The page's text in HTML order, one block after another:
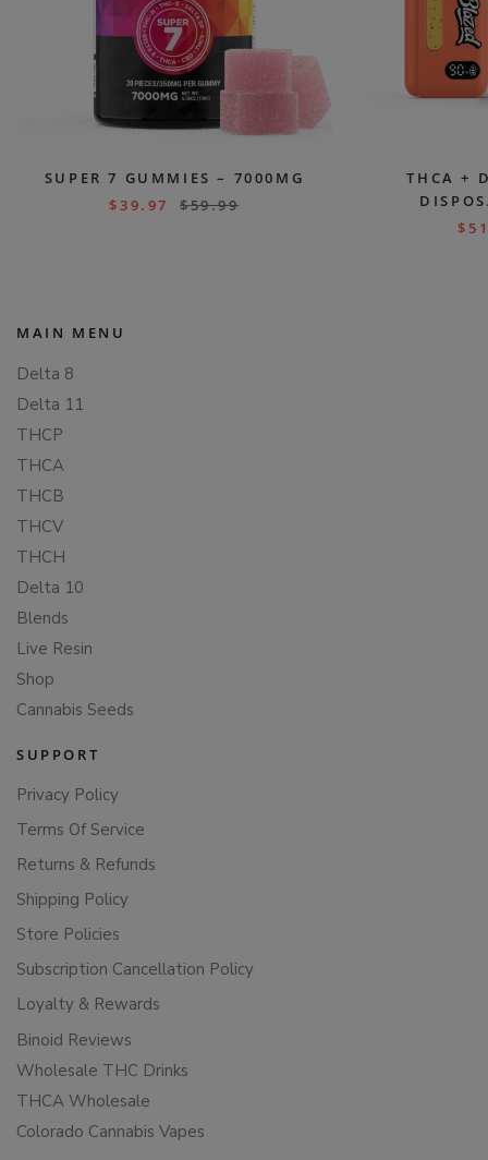
SUPER 7 GUMMIES – 7000MG
$39.97 $59.99
THCA +
$
MAIN MENU
Delta 8
Delta 11
THCP
THCA
THCB
THCV
THCH
Delta 10
Blends
Live Resin
Shop
Cannabis Seeds
SUPPORT
Privacy Policy
Terms Of Service
Returns & Refunds
Shipping Policy
Store Policies
Subscription Cancellation Policy
Loyalty & Rewards
Binoid Reviews
Wholesale THC Drinks
THCA Wholesale
Colorado Cannabis Vapes